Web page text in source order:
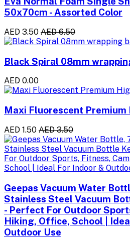
50x70cm - Assorted Color
AED 3.50 AED 6.50
Black Spiral 08mm
AED 0.00
Maxi Fluorescent
AED 1.50 AED 3.50
Geepas Vacuum Water
Stainless Steel Vacuum
- Perfect For Outdoor
Hiking, Office, School |
Outdoor Use